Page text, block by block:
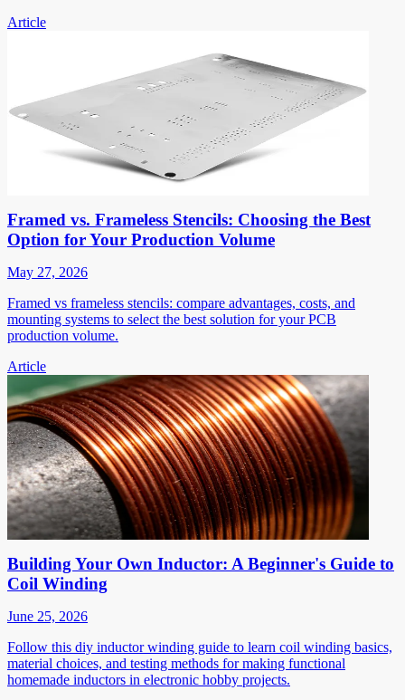
Article
Framed vs. Frameless Stencils: Choosing the Best
Option for Your Production Volume
May 27, 2026
Framed vs frameless stencils: compare advantages, costs, and
mounting systems to select the best solution for your PCB
production volume.
Article
Building Your Own Inductor: A Beginner's Guide to
Coil Winding
June 25, 2026
Follow this diy inductor winding guide to learn coil winding basics,
material choices, and testing methods for making functional
homemade inductors in electronic hobby projects.